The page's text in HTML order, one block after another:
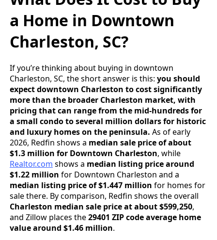
a Home in Downtown
Charleston, SC?
If you’re thinking about buying in downtown
Charleston, SC, the short answer is this: you should
expect downtown Charleston to cost significantly
more than the broader Charleston market, with
pricing that can range from the mid-hundreds for
a small condo to several million dollars for historic
and luxury homes on the peninsula. As of early
2026, Redfin shows a median sale price of about
$1.3 million for Downtown Charleston, while
Realtor.com shows a median listing price around
$1.22 million for Downtown Charleston and a
median listing price of $1.447 million for homes for
sale there. By comparison, Redfin shows the overall
Charleston median sale price at about $599,250,
and Zillow places the29401 ZIP code average home
value around $1.46 million.